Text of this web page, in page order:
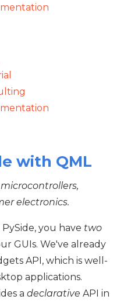
with QML
electronics.
you have two
GUIs. We've already
API, which is well-
applications.
a declarative API in